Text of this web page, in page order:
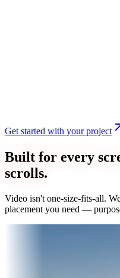
Get started with your project
Built for every
scrolls.
Video isn't one-size-fits-all.
placement you need —